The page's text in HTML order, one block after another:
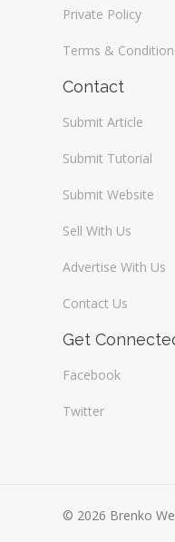
Private Policy
Terms &
Contact
Submit Article
Submit Tutorial
Submit Website
Sell With Us
Advertise With Us
Contact Us
Get
Facebook
Twitter
© 2026 Brenko